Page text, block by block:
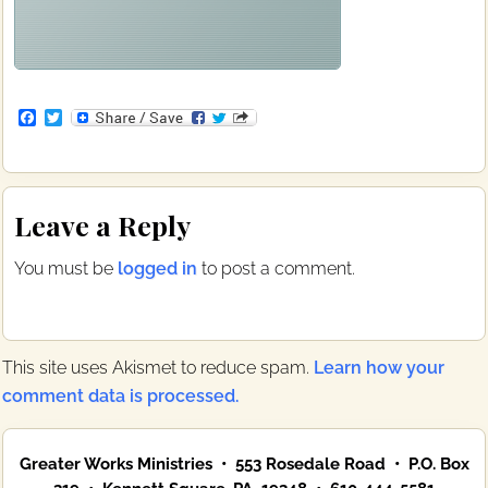
F
e
b
o
k
T
t
t
r
Reader
Interactions
Leave a Reply
You must be logged in to post a comment.
This site uses Akismet to reduce spam. Learn how your
comment data is processed.
Primary
Greater Works Ministries • 553 Rosedale Road • P.O. Box